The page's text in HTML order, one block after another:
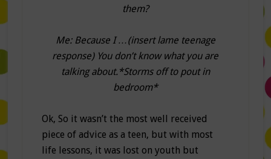
them?
Me: Because I …(insert lame teenage
response) You don’t know what you are
talking about.*Storms off to pout in
bedroom*
Ok, So it wasn’t the most well received
piece of advice as a teen, but with most
life lessons, it was lost on youth but